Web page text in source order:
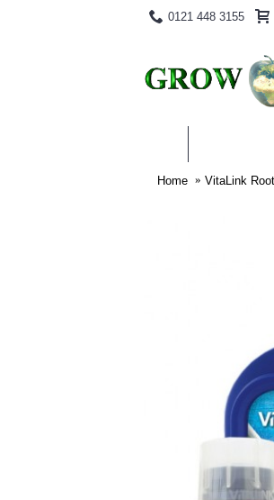
0121 448 3155
Home VitaLink